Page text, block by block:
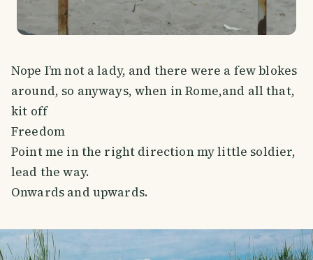
Nope I’m not a lady, and there were a few blokes
around, so anyways, when in Rome,and all that,
kit off
Freedom
Point me in the right direction my little soldier,
lead the way.
Onwards and upwards.